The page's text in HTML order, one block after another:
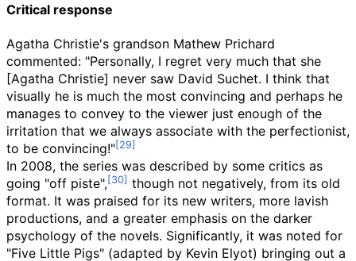
Critical response
Agatha Christie's grandson Mathew Prichard
commented: "Personally, I regret very much that she
[Agatha Christie] never saw David Suchet. I think that
visually he is much the most convincing and perhaps he
manages to convey to the viewer just enough of the
irritation that we always associate with the perfectionist,
to be convincing!"
In 2008, the series was described by some critics as
going "off piste",
though not negatively, from its old
format. It was praised for its new writers, more lavish
productions, and a greater emphasis on the darker
psychology of the novels. Significantly, it was noted for
"Five Little Pigs" (adapted by Kevin Elyot) bringing out a